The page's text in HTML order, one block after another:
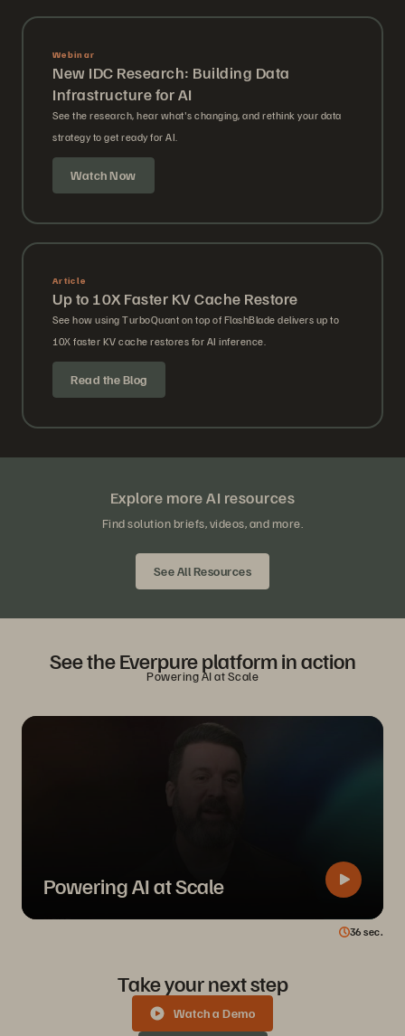
Webinar
New IDC Research: Building Data
Infrastructure for AI
See the research, hear what's changing, and rethink your data
strategy to get ready for AI.
Watch Now
Article
Up to 10X Faster KV Cache Restore
See how using TurboQuant on top of FlashBlade delivers up to
10X faster KV cache restores for AI inference.
Read the Blog
Explore more AI resources
Find solution briefs, videos, and more.
See All Resources
See the Everpure platform in action
Powering AI at Scale
Powering AI at Scale
36 sec.
Take your next step
Watch a Demo